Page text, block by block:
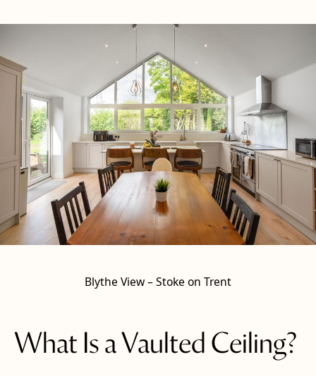
Blythe View – Stoke on Trent
What Is a Vaulted Ceiling?